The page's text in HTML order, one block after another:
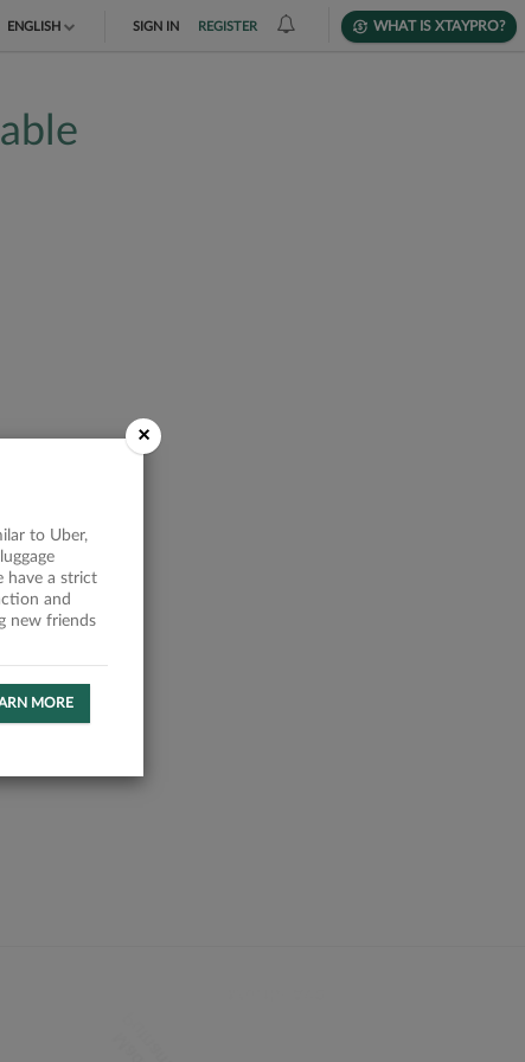
ENGLISH
DEUTSCH
SIGN IN REGISTER WHAT IS XTAYPRO?
×
to Uber,
have a strict
and
new friends
MORE